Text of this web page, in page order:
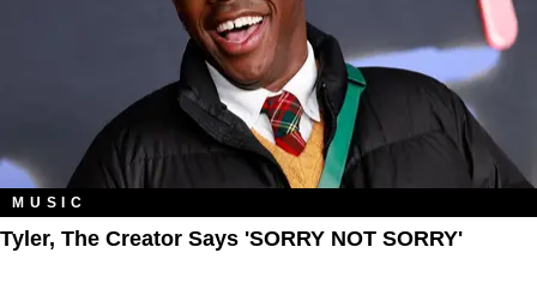
MUSIC
Tyler, The Creator Says 'SORRY NOT SORRY'